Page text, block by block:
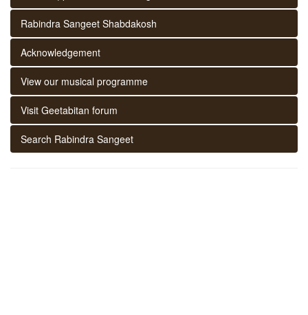
Rabindra Sangeet Shabdakosh
Acknowledgement
View our musical programme
Visit Geetabitan forum
Search Rabindra Sangeet